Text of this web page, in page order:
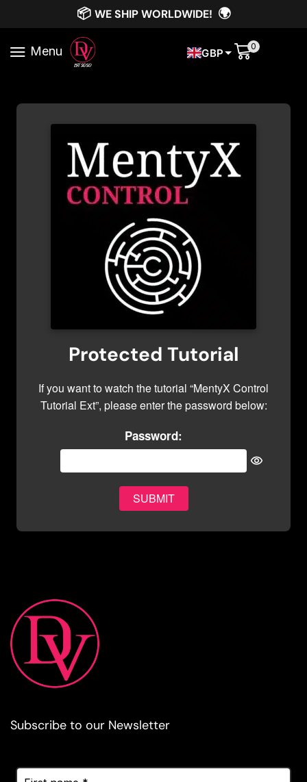
📦 WE SHIP WORLDWIDE! 🌍
Menu GBP 0
Protected Tutorial
If you want to watch the tutorial “MentyX Control
Tutorial Ext”, please enter the password below:
Password:
Subscribe to our Newsletter